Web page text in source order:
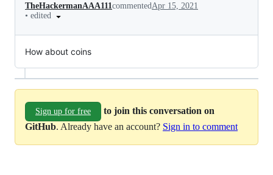
TheHackermanAAA111 commented Apr 15, 2021
• edited
How about coins
Sign up for free
to join this conversation on
GitHub. Already have an account? Sign in to comment